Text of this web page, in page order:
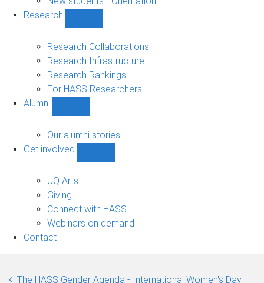
Research
sub-
navigation
Research Collaborations
Research Infrastructure
Research Rankings
For HASS Researchers
Alumni
sub-
navigation
Our alumni stories
Get involved
UQ Arts
Giving
Connect with HASS
Webinars on demand
Contact
The HASS Gender Agenda - International Women's Day